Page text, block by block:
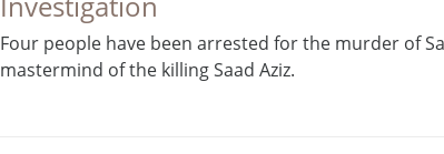
Four people have been arrested for the murder of
mastermind of the killing Saad Aziz.